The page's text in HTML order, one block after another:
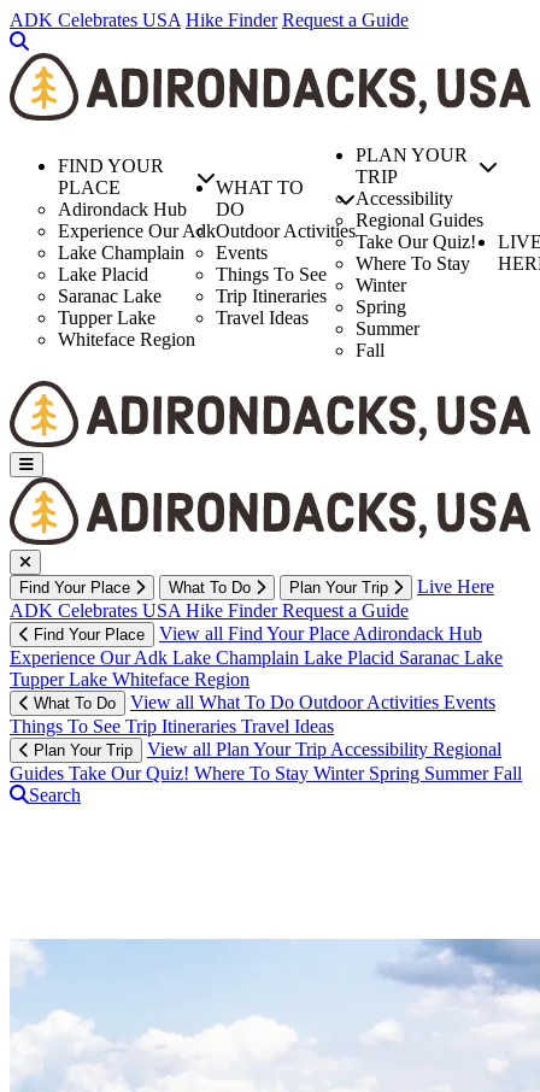
Skip
to
main
content
ADK Celebrates USA Hike Finder Request a Guide
FIND YOUR
PLACE
Adirondack Hub
Experience Our Adk
Lake Champlain
Lake Placid
Saranac Lake
Tupper Lake
Whiteface Region
WHAT TO
DO
Outdoor Activities
Events
Things To See
Trip Itineraries
Travel Ideas
PLAN YOUR
TRIP
Accessibility
Regional Guides
Take Our Quiz!
Where To Stay
Winter
Spring
Summer
Fall
Find Your Place What To Do Plan Your Trip
Live Here
ADK Celebrates USA Hike FinderRequest a Guide
Find Your Place View all Find Your Place Adirondack Hub
Experience Our Adk Lake Champlain Lake Placid Saranac Lake
Tupper Lake Whiteface Region
What To Do View all What To Do Outdoor Activities Events
Things To See Trip Itineraries Travel Ideas
Plan Your Trip View all Plan Your Trip Accessibility Regional
Guides Take Our Quiz! Where To Stay Winter Spring SummerFall
Search